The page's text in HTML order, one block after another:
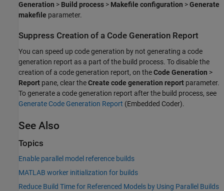
Generation > Build process > Makefile configuration >Generate
makefile parameter.
Suppress Creation of a Code Generation Report
You can speed up code generation by not generating a code
generation report as a part of the build process. To disable the
creation of a code generation report, on theCode Generation >
Report pane, clear theCreate code generation report parameter.
To generate a code generation report after the build process, see
Generate Code Generation Report (Embedded Coder).
See Also
Topics
Enable parallel model reference builds
MATLAB worker initialization for builds
Reduce Build Time for Referenced Models by Using Parallel Builds